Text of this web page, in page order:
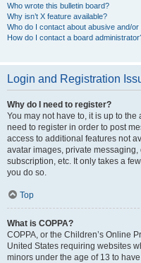
Who wrote this bulletin board?
Why isn’t X feature available?
Who do I contact about abusive and/
How do I contact a board
Login and Registration
Why do I need to register?
You may not have to, it is up to
need to register in order to post
access to additional features not
avatar images, private
subscription, etc. It only takes a
you do so.
Top
What is COPPA?
COPPA, or the Children’s Online
United States requiring websites
minors under the age of 13 to